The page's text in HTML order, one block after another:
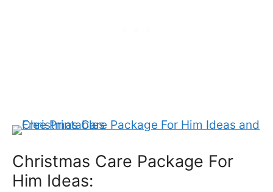
Christmas Care Package For
Him Ideas: